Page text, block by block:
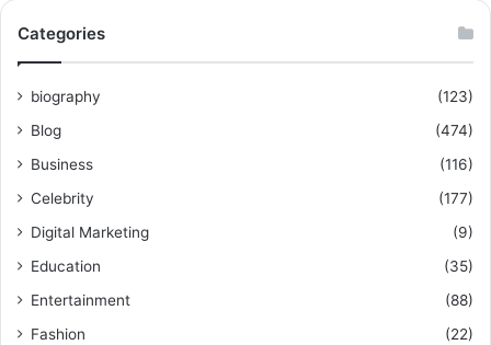
Categories
biography
(123)
Blog
(474)
Business
(116)
Celebrity
(177)
Digital Marketing
(9)
Education
(35)
Entertainment
(88)
Fashion
(22)